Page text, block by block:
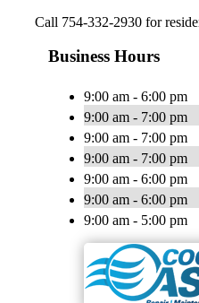
Call 754-332-2930 for
Business Hours
9:00 am - 6:00 pm
9:00 am - 7:00 pm
9:00 am - 7:00 pm
9:00 am - 7:00 pm
9:00 am - 6:00 pm
9:00 am - 6:00 pm
9:00 am - 5:00 pm